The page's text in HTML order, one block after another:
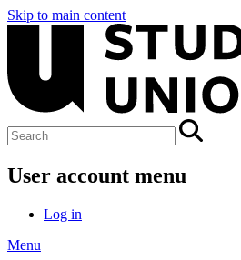
Skip to main content
User account menu
Log in
Menu